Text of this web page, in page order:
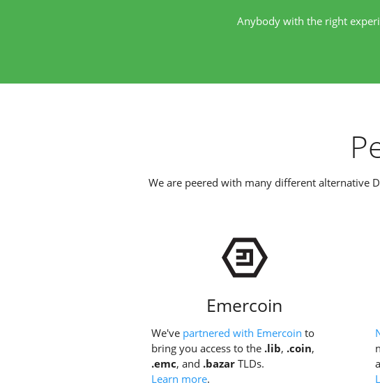
Anybody with the right
We are peered with many different alternative
Emercoin
We've partnered with Emercoin to
bring you access to the .lib, .coin,
.emc, and .bazarTLDs.
Learn more.